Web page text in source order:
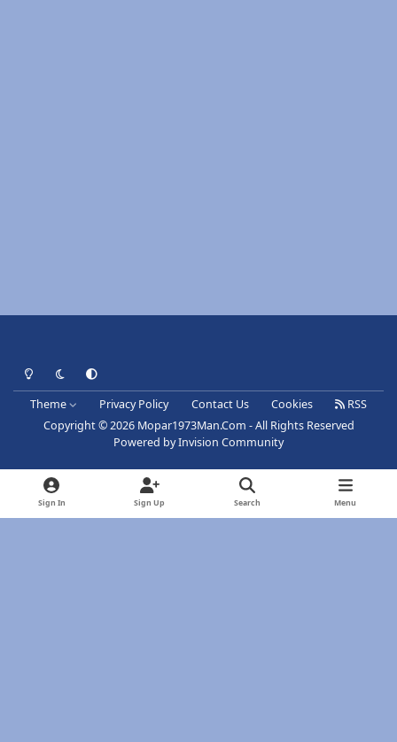
Light ModeDark ModeSystem Preference
Theme Privacy Policy Contact Us Cookies
RSS
Copyright © 2026 Mopar1973Man.Com - All Rights Reserved
Powered byInvision Community
Sign In Sign Up Search Menu